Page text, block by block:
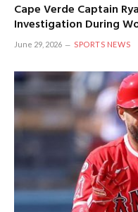
Cape Verde Captain
Investigation During
June 29, 2026 SPORTS NEWS